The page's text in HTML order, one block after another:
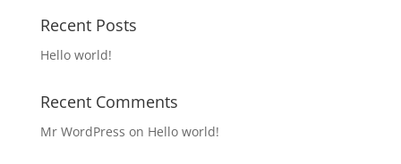
Recent Posts
Hello world!
Recent Comments
Mr WordPress on Hello world!